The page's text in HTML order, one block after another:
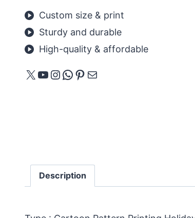
Custom size & print
Sturdy and durable
High-quality & affordable
X YouTube
Instagram
WhatsApp
Pinterest
Mail
Description